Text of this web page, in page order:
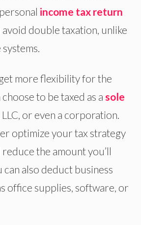
income tax return
double taxation, unlike
more flexibility for the
choose to be taxed as a sole
, LLC, or even a corporation.
optimize your tax strategy
the amount you’ll
can also deduct business
office supplies, software, or